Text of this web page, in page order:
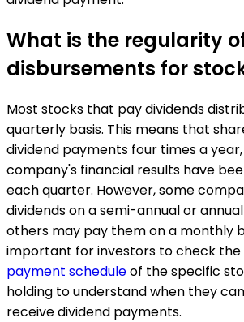
What is the regularity
disbursements for
Most stocks that pay dividends
quarterly basis. This means that
dividend payments four times a
company's financial results have
each quarter. However, some
dividends on a semi-annual or
others may pay them on a monthly
important for investors to check the
payment scheduleof the specific
holding to understand when they
receive dividend payments.